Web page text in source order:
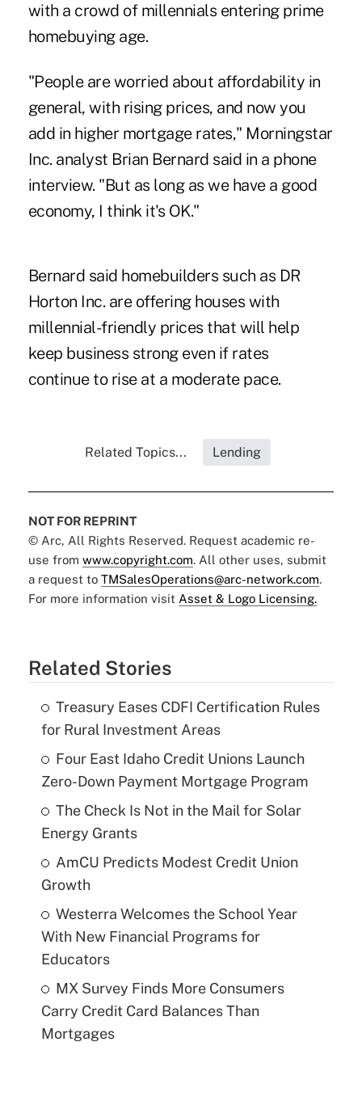
with a crowd of millennials entering prime
homebuying age.
"People are worried about affordability in
general, with rising prices, and now you
add in higher mortgage rates," Morningstar
Inc. analyst Brian Bernard said in a phone
interview. "But as long as we have a good
economy, I think it's OK."
Bernard said homebuilders such as DR
Horton Inc. are offering houses with
millennial-friendly prices that will help
keep business strong even if rates
continue to rise at a moderate pace.
Related Topics... Lending
NOT FOR REPRINT
© Arc, All Rights Reserved. Request academic re-
use from www.copyright.com. All other uses, submit
a request to TMSalesOperations@arc-network.com.
For more information visit Asset & Logo Licensing.
Related Stories
Treasury Eases CDFI Certification Rules
for Rural Investment Areas
Four East Idaho Credit Unions Launch
Zero-Down Payment Mortgage Program
The Check Is Not in the Mail for Solar
Energy Grants
AmCU Predicts Modest Credit Union
Growth
Westerra Welcomes the School Year
With New Financial Programs for
Educators
MX Survey Finds More Consumers
Carry Credit Card Balances Than
Mortgages